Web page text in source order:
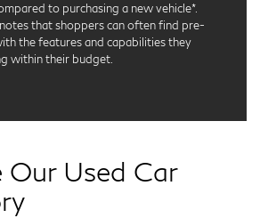
to purchasing a new vehicle*.
that shoppers can often find pre-
the features and capabilities they
within their budget.
Our Used Car